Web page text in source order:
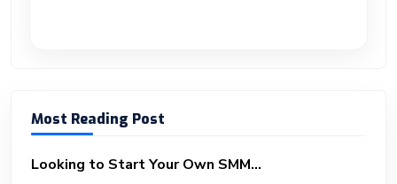
Most Reading Post
Looking to Start Your Own SMM...